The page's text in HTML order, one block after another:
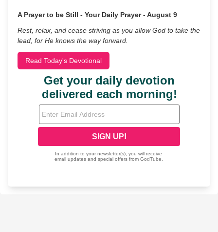
A Prayer to be Still - Your Daily Prayer - August 9
Rest, relax, and cease striving as you allow God to take the
lead, for He knows the way forward.
Read Today's Devotional